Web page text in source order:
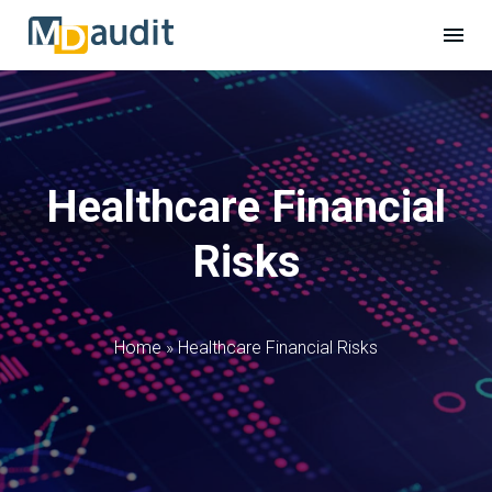
Healthcare Financial
Risks
Home »Healthcare Financial Risks